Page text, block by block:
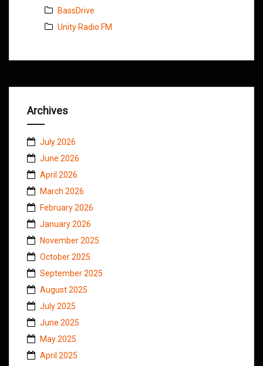
BassDrive
Unity Radio FM
Archives
July 2026
June 2026
April 2026
March 2026
February 2026
January 2026
November 2025
October 2025
September 2025
August 2025
July 2025
June 2025
May 2025
April 2025